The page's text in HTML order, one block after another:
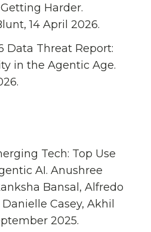
Harder.
14 April 2026.
Data Threat Report:
in the Agentic Age.
Tech: Top Use
AI. Anushree
Bansal, Alfredo
Casey, Akhil
2025.